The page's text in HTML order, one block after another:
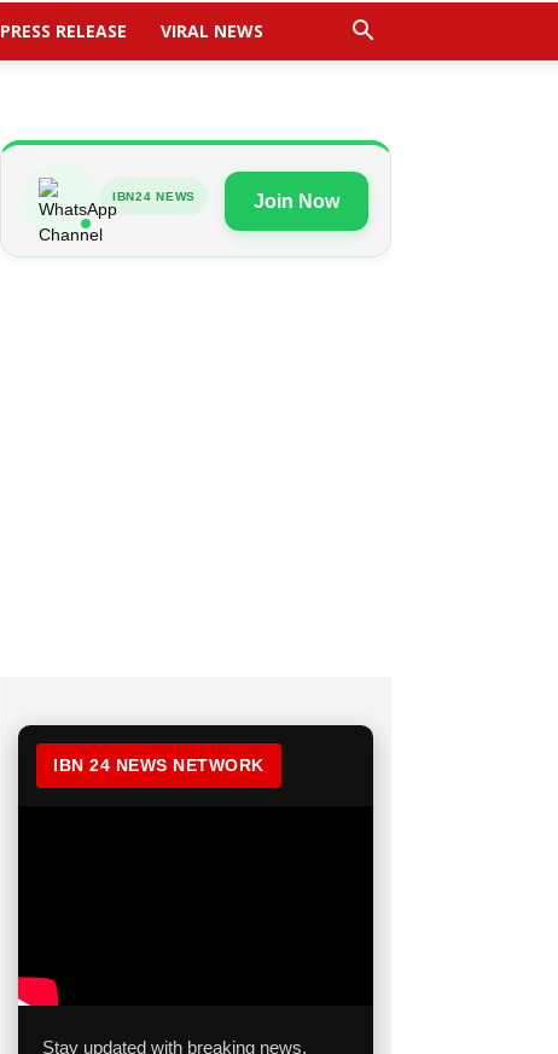
PRESS RELEASE VIRAL NEWS
IBN24 NEWS Join Now
IBN 24 NEWS NETWORK
Stay updated with breaking news,